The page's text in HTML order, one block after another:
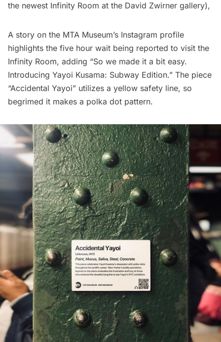
the newest Infinity Room at the David Zwirner gallery),
A story on the MTA Museum’s Instagram profile
highlights the five hour wait being reported to visit the
Infinity Room, adding “So we made it a bit easy.
Introducing Yayoi Kusama: Subway Edition.” The piece
“Accidental Yayoi” utilizes a yellow safety line, so
begrimed it makes a polka dot pattern.